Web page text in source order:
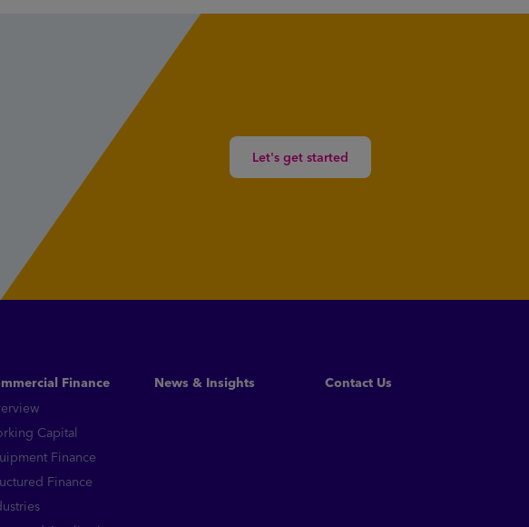
Let's get started
Finance
Capital
Finance
Finance
News & Insights Contact Us